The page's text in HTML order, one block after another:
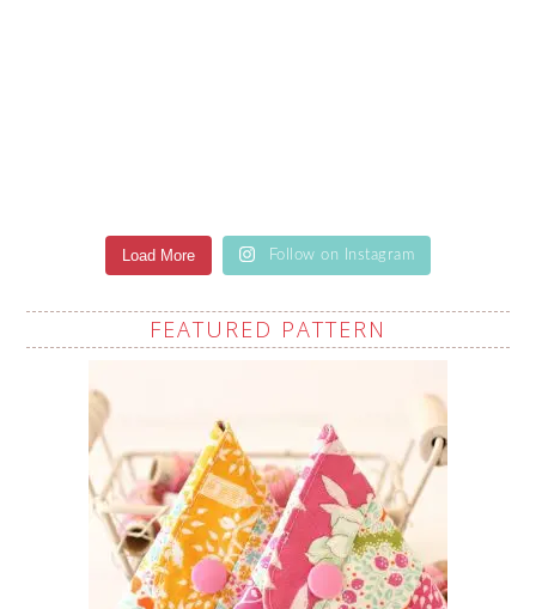
Load More Follow on Instagram
FEATURED PATTERN